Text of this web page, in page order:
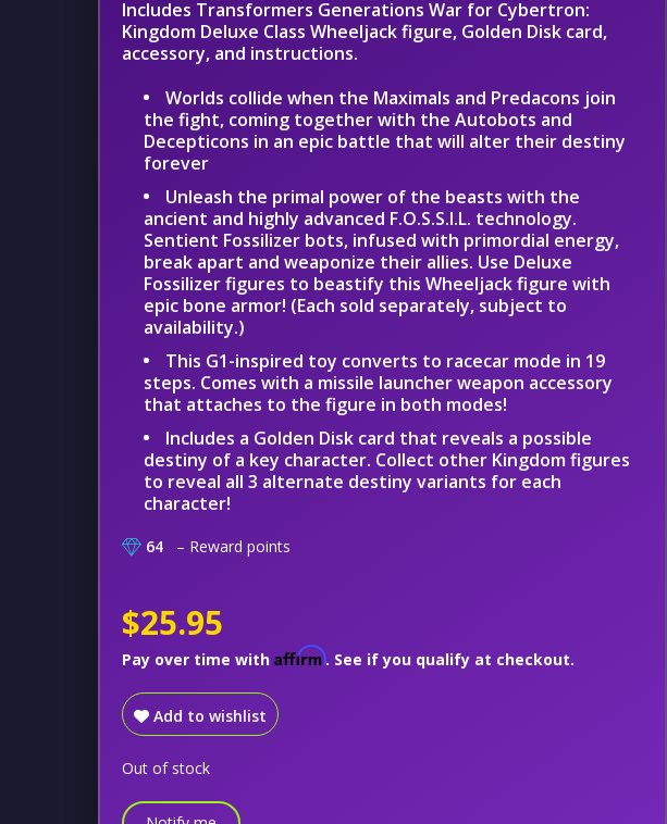
Includes Transformers Generations War for Cybertron:
Kingdom Deluxe Class Wheeljack figure, Golden Disk card,
accessory, and instructions.
Worlds collide when the Maximals and Predacons join
the fight, coming together with the Autobots and
Decepticons in an epic battle that will alter their destiny
forever
Unleash the primal power of the beasts with the
ancient and highly advanced F.O.S.S.I.L. technology.
Sentient Fossilizer bots, infused with primordial energy,
break apart and weaponize their allies. Use Deluxe
Fossilizer figures to beastify this Wheeljack figure with
epic bone armor! (Each sold separately, subject to
availability.)
This G1-inspired toy converts to racecar mode in 19
steps. Comes with a missile launcher weapon accessory
that attaches to the figure in both modes!
Includes a Golden Disk card that reveals a possible
destiny of a key character. Collect other Kingdom figures
to reveal all 3 alternate destiny variants for each
character!
64 – Reward points
$25.95
Pay over time with Affirm. See if you qualify at checkout.
Add to wishlist
Out of stock